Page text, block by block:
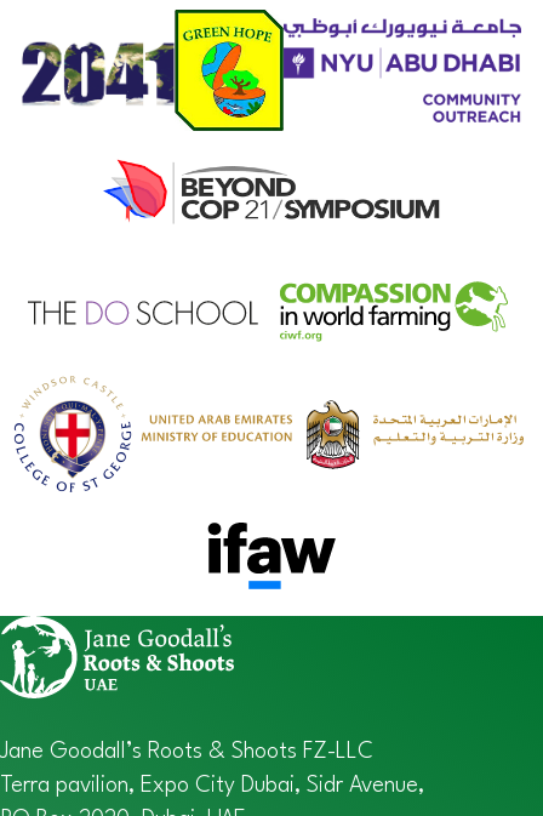
Jane Goodall’s Roots & Shoots FZ-LLC
Terra pavilion, Expo City Dubai, Sidr Avenue,